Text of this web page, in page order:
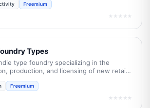
Freemium
★★★★★
Types
type foundry specializing in the
production, and licensing of new retail
Freemium
★★★★★